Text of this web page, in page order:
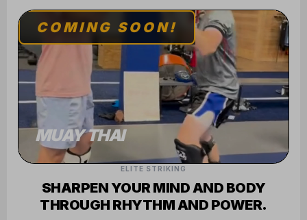
COMING SOON!
MUAY THAI
ELITE STRIKING
SHARPEN YOUR MIND AND BODY
THROUGH RHYTHM AND POWER.